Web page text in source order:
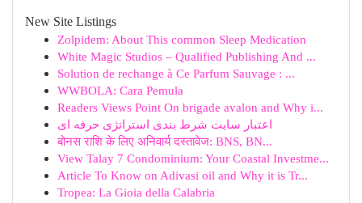
New Site Listings
Zolpidem: About This common Sleep Medication
White Magic Studios – Qualified Publishing And ...
Solution de rechange à Ce Parfum Sauvage : ...
WWBOLA: Cara Pemula
Readers Views Point On brigade avalon and Why i...
اعتبار سایت شرط بندی استراتژی حرفه ای
बोनस राशि के लिए अनिवार्य दस्तावेज: BNS, BN...
View Talay 7 Condominium: Your Coastal Investme...
Article To Know on Adivasi oil and Why it is Tr...
Tropea: La Gioia della Calabria